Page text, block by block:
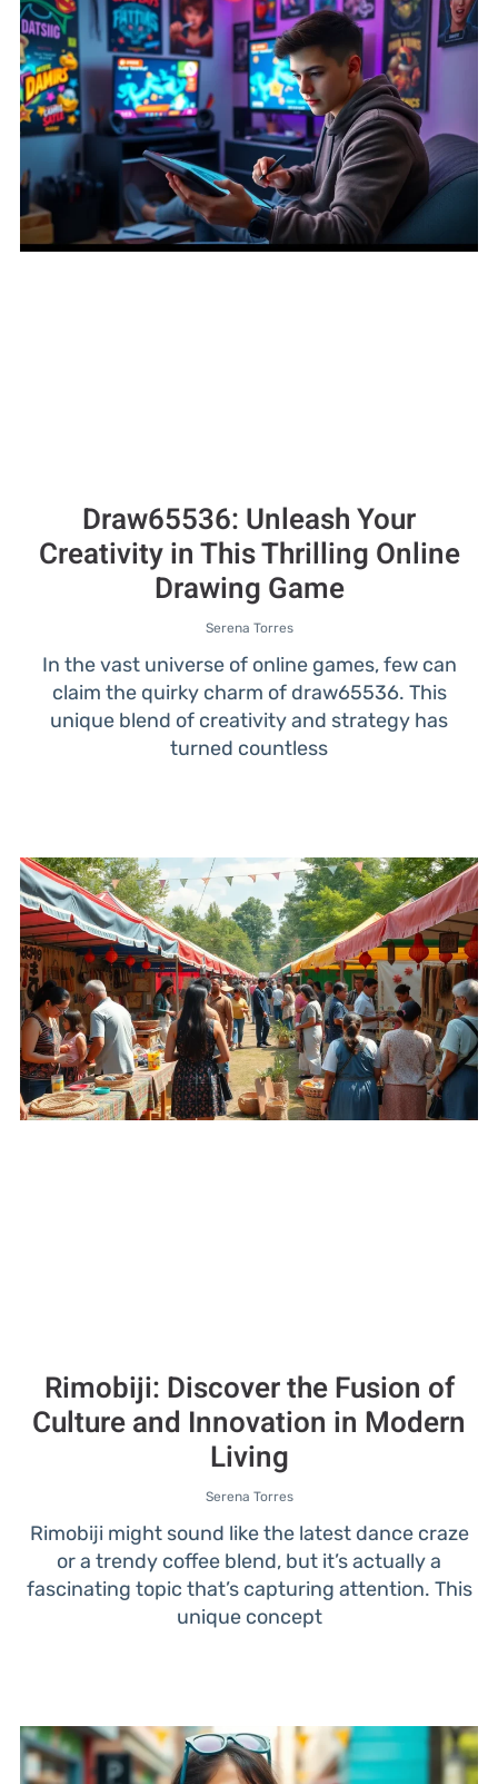
Draw65536: Unleash Your
Creativity in This Thrilling Online
Drawing Game
Serena Torres
In the vast universe of online games, few can
claim the quirky charm of draw65536. This
unique blend of creativity and strategy has
turned countless
Rimobiji: Discover the Fusion of
Culture and Innovation in Modern
Living
Serena Torres
Rimobiji might sound like the latest dance craze
or a trendy coffee blend, but it’s actually a
fascinating topic that’s capturing attention. This
unique concept